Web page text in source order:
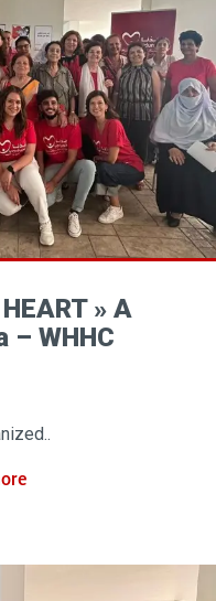
» A
– WHHC